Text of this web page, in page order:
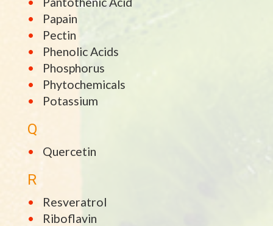
Papain
Pectin
Phenolic Acids
Phosphorus
Phytochemicals
Potassium
Q
Quercetin
R
Resveratrol
Riboflavin